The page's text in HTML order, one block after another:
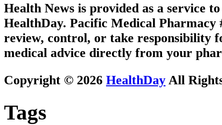
Health News is provided as a service
HealthDay. Pacific Medical Pharmacy
review, control, or take responsibility
medical advice directly from your
Copyright © 2026 HealthDay All
Tags